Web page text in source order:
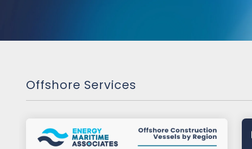
Offshore Services